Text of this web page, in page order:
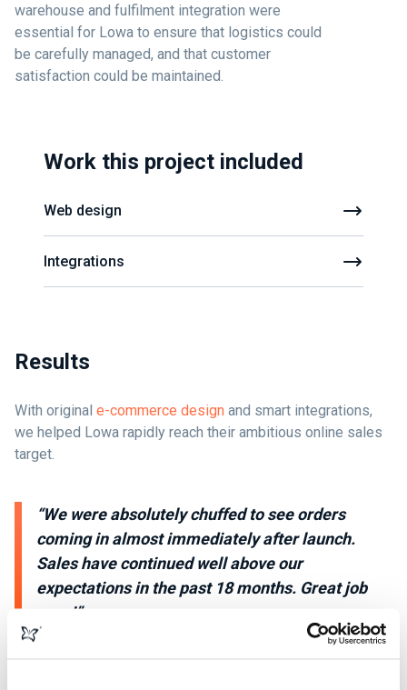
warehouse and fulfilment integration were
essential for Lowa to ensure that logistics could
be carefully managed, and that customer
satisfaction could be maintained.
Work this project included
Web design
Integrations
Results
With original e-commerce design and smart integrations,
we helped Lowa rapidly reach their ambitious online sales
target.
“We were absolutely chuffed to see orders
coming in almost immediately after launch.
Sales have continued well above our
expectations in the past 18 months. Great job
guys!”